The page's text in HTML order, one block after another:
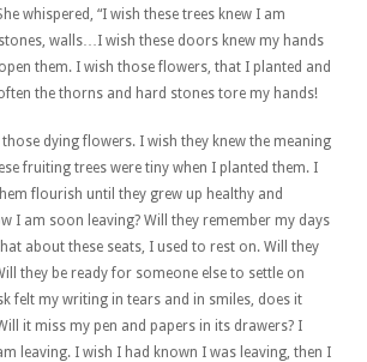
whispered, “I wish these trees knew I am
walls…I wish these doors knew my hands
them. I wish those flowers, that I planted and
the thorns and hard stones tore my hands!
dying flowers. I wish they knew the meaning
fruiting trees were tiny when I planted them. I
flourish until they grew up healthy and
I am soon leaving? Will they remember my days
about these seats, I used to rest on. Will they
they be ready for someone else to settle on
felt my writing in tears and in smiles, does it
it miss my pen and papers in its drawers? I
leaving. I wish I had known I was leaving, then I